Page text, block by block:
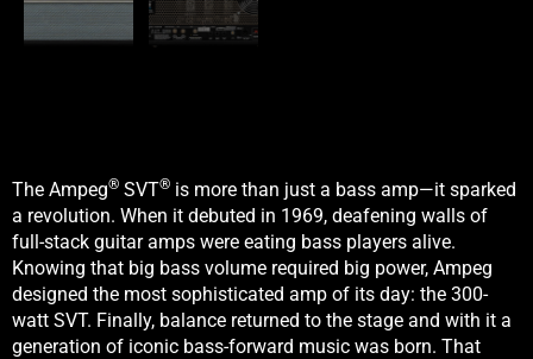
The Ampeg® SVT® is more than just a bass amp—it sparked
a revolution. When it debuted in 1969, deafening walls of
full-stack guitar amps were eating bass players alive.
Knowing that big bass volume required big power, Ampeg
designed the most sophisticated amp of its day: the 300-
watt SVT. Finally, balance returned to the stage and with it a
generation of iconic bass-forward music was born. That